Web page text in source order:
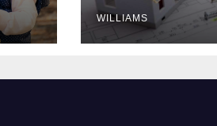
WILLIAMS